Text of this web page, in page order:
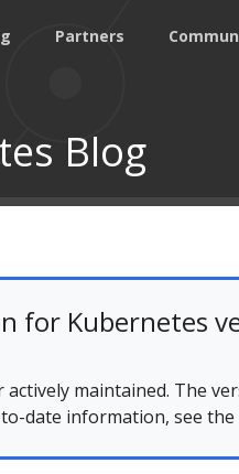
Partners
Blog
for Kubernetes
maintained. The
date information, see the